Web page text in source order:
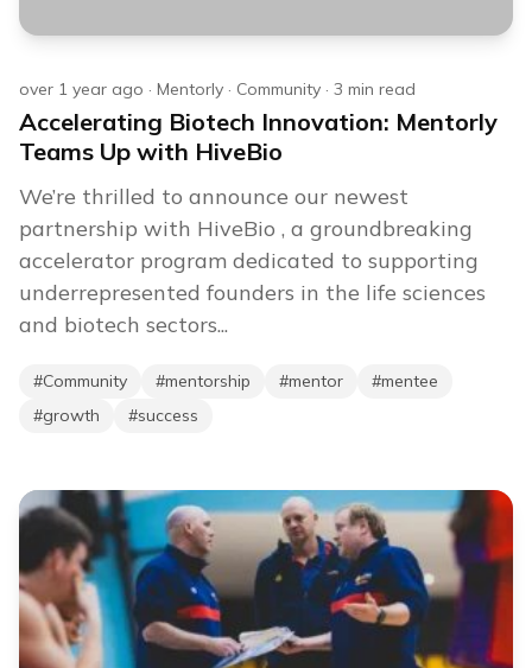
over 1 year ago · Mentorly · Community · 3 min read
Accelerating Biotech Innovation: Mentorly
Teams Up with HiveBio
We’re thrilled to announce our newest
partnership with HiveBio , a groundbreaking
accelerator program dedicated to supporting
underrepresented founders in the life sciences
and biotech sectors...
#Community #mentorship #mentor #mentee
#growth #success